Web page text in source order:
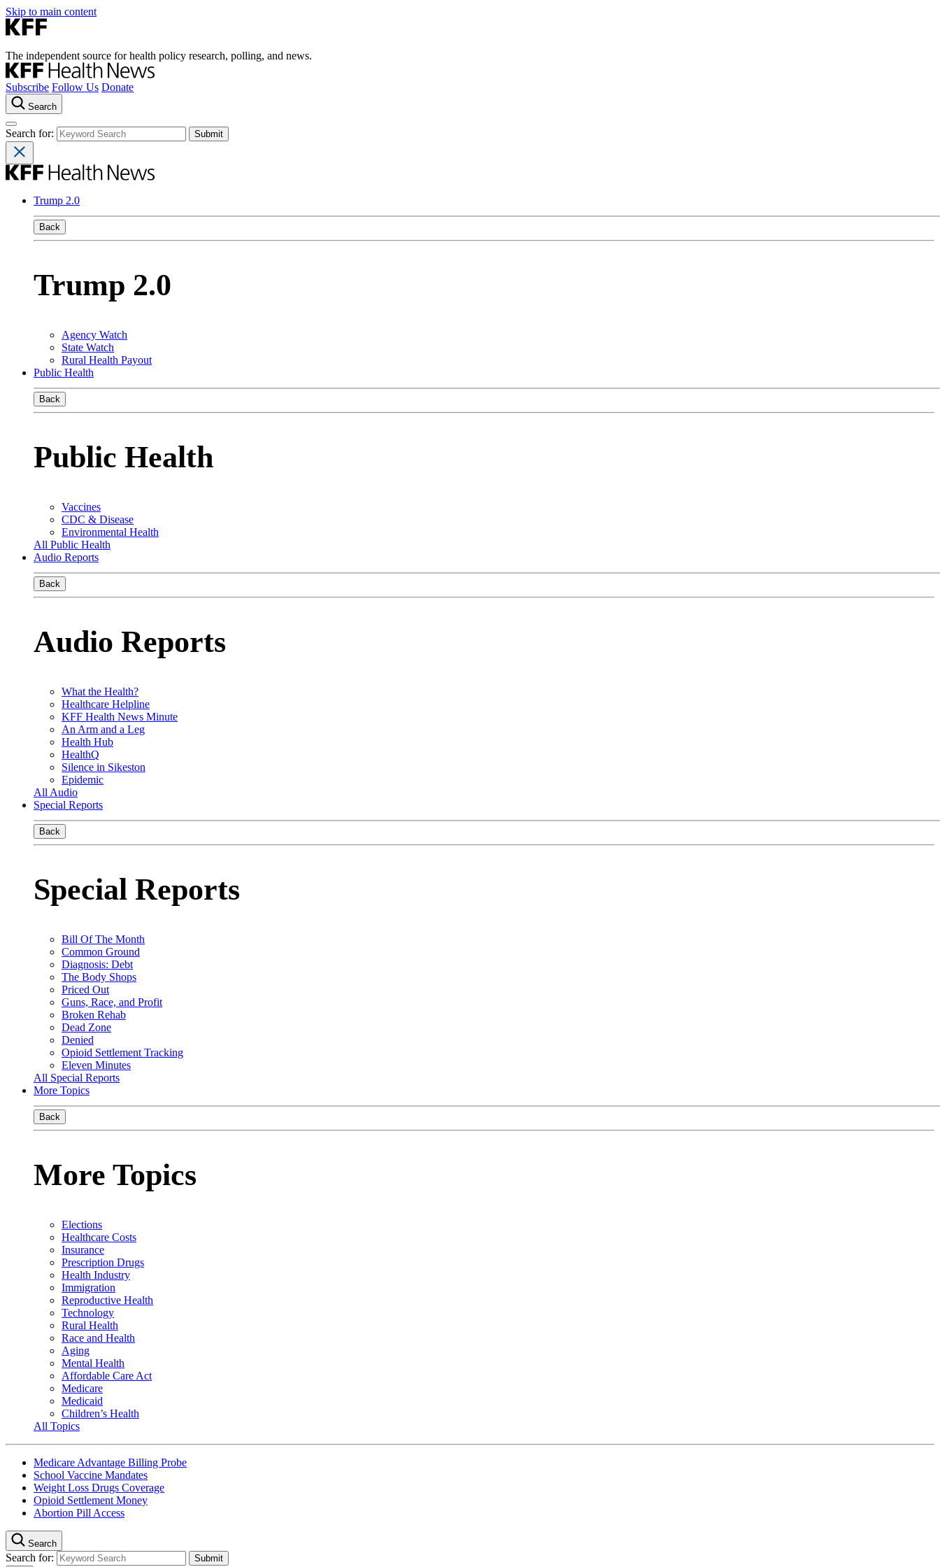
Skip to main content
The independent source for health policy research, polling, and news.
Subscribe Follow Us Donate
Search
Search for:
Trump 2.0
Back
Trump 2.0
Agency Watch
State Watch
Rural Health Payout
Public Health
Back
Public Health
Vaccines
CDC & Disease
Environmental Health
All Public Health
Audio Reports
Back
Audio Reports
What the Health?
Healthcare Helpline
KFF Health News Minute
An Arm and a Leg
Health Hub
HealthQ
Silence in Sikeston
Epidemic
All Audio
Special Reports
Back
Special Reports
Bill Of The Month
Common Ground
Diagnosis: Debt
The Body Shops
Priced Out
Guns, Race, and Profit
Broken Rehab
Dead Zone
Denied
Opioid Settlement Tracking
Eleven Minutes
All Special Reports
More Topics
Back
More Topics
Elections
Healthcare Costs
Insurance
Prescription Drugs
Health Industry
Immigration
Reproductive Health
Technology
Rural Health
Race and Health
Aging
Mental Health
Affordable Care Act
Medicare
Medicaid
Children’s Health
All Topics
Medicare Advantage Billing Probe
School Vaccine Mandates
Weight Loss Drugs Coverage
Opioid Settlement Money
Abortion Pill Access
Search
Search for: